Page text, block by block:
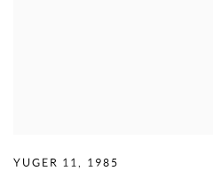
YUGER 11, 1985